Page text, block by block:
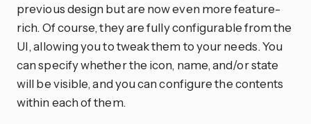
previous design but are now even more feature-
rich. Of course, they are fully configurable from the
UI, allowing you to tweak them to your needs. You
can specify whether the icon, name, and/or state
will be visible, and you can configure the contents
within each of them.